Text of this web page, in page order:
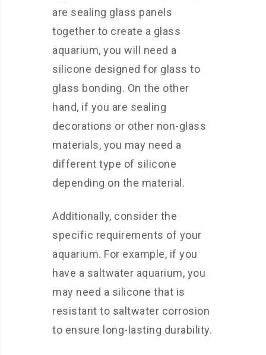
are sealing glass panels
together to create a glass
aquarium, you will need a
silicone designed for glass to
glass bonding. On the other
hand, if you are sealing
decorations or other non-glass
materials, you may need a
different type of silicone
depending on the material.
Additionally, consider the
specific requirements of your
aquarium. For example, if you
have a saltwater aquarium, you
may need a silicone that is
resistant to saltwater corrosion
to ensure long-lasting durability.